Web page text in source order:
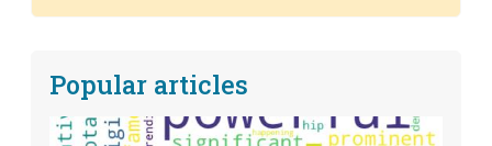
Popular articles